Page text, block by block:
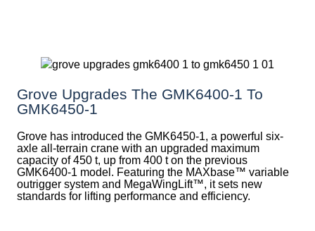
Grove Upgrades The GMK6400-1 To
GMK6450-1
Grove has introduced the GMK6450-1, a powerful six-
axle all-terrain crane with an upgraded maximum
capacity of 450 t, up from 400 t on the previous
GMK6400-1 model. Featuring the MAXbase™ variable
outrigger system and MegaWingLift™, it sets new
standards for lifting performance and efficiency.